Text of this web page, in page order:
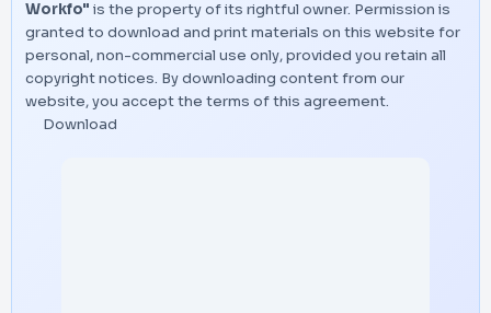
Workfo" is the property of its rightful owner. Permission is
granted to download and print materials on this website for
personal, non-commercial use only, provided you retain all
copyright notices. By downloading content from our
website, you accept the terms of this agreement.
Download